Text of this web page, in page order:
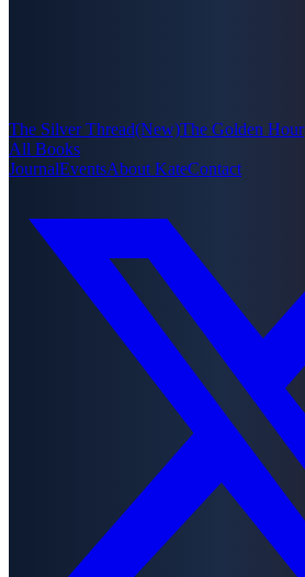
The Silver Thread(New)The Golden Hour
All Books
JournalEventsAbout KateContact